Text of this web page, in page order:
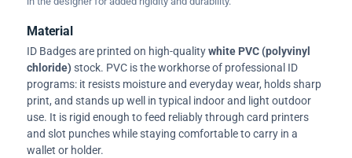
Material
ID Badges are printed on high-qualitywhite PVC (polyvinyl
chloride)stock. PVC is the workhorse of professional ID
programs: it resists moisture and everyday wear, holds sharp
print, and stands up well in typical indoor and light outdoor
use. It is rigid enough to feed reliably through card printers
and slot punches while staying comfortable to carry in a
wallet or holder.